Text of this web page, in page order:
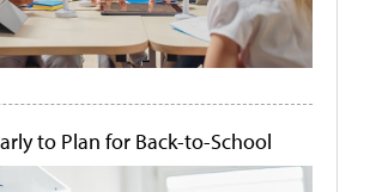
to Plan for Back-to-School